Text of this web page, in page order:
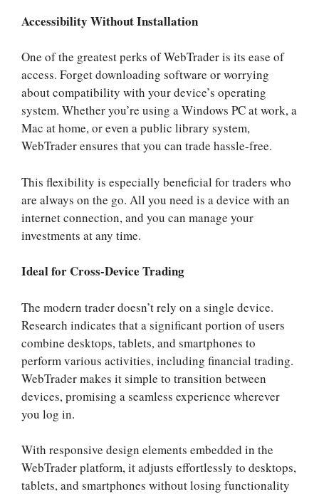
Accessibility Without Installation
One of the greatest perks of WebTrader is its ease of
access. Forget downloading software or worrying
about compatibility with your device’s operating
system. Whether you’re using a Windows PC at work, a
Mac at home, or even a public library system,
WebTrader ensures that you can trade hassle-free.
This flexibility is especially beneficial for traders who
are always on the go. All you need is a device with an
internet connection, and you can manage your
investments at any time.
Ideal for Cross-Device Trading
The modern trader doesn’t rely on a single device.
Research indicates that a significant portion of users
combine desktops, tablets, and smartphones to
perform various activities, including financial trading.
WebTrader makes it simple to transition between
devices, promising a seamless experience wherever
you log in.
With responsive design elements embedded in the
WebTrader platform, it adjusts effortlessly to desktops,
tablets, and smartphones without losing functionality